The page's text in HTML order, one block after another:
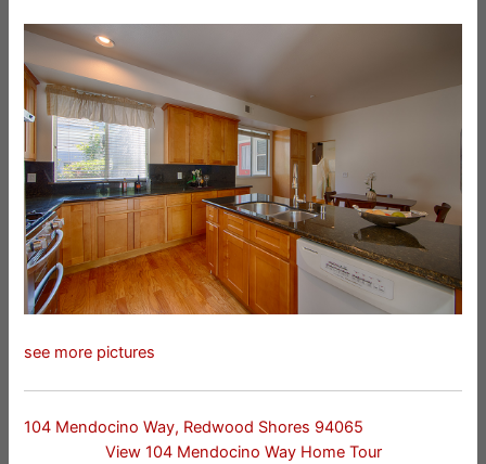
see more pictures
104 Mendocino Way, Redwood Shores 94065
View 104 Mendocino Way Home Tour